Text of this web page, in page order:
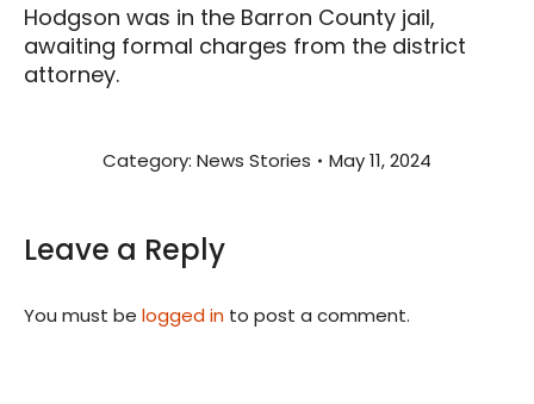
Hodgson was in the Barron County jail,
awaiting formal charges from the district
attorney.
Category: News Stories May 11, 2024
Leave a Reply
You must be logged in to post a comment.